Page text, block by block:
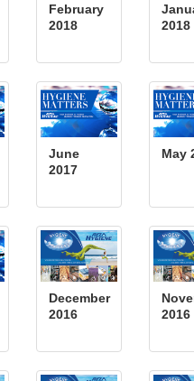
February
2018
2018
June
2017
May
December
2016
2016